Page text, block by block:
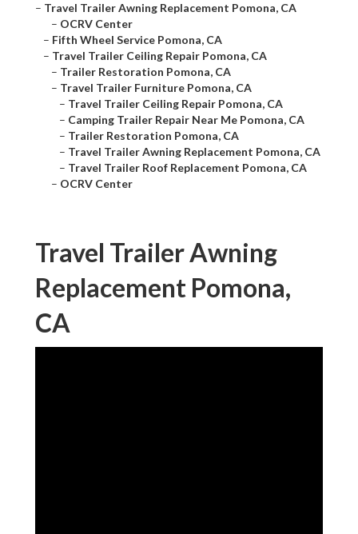
– Travel Trailer Awning Replacement Pomona, CA
– OCRV Center
– Fifth Wheel Service Pomona, CA
– Travel Trailer Ceiling Repair Pomona, CA
– Trailer Restoration Pomona, CA
– Travel Trailer Furniture Pomona, CA
– Travel Trailer Ceiling Repair Pomona, CA
– Camping Trailer Repair Near Me Pomona, CA
– Trailer Restoration Pomona, CA
– Travel Trailer Awning Replacement Pomona, CA
– Travel Trailer Roof Replacement Pomona, CA
– OCRV Center
Travel Trailer Awning
Replacement Pomona,
CA